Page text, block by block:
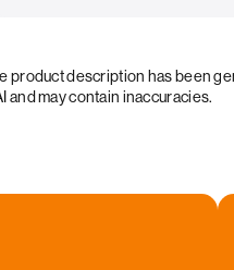
product description has been
and may contain inaccuracies.